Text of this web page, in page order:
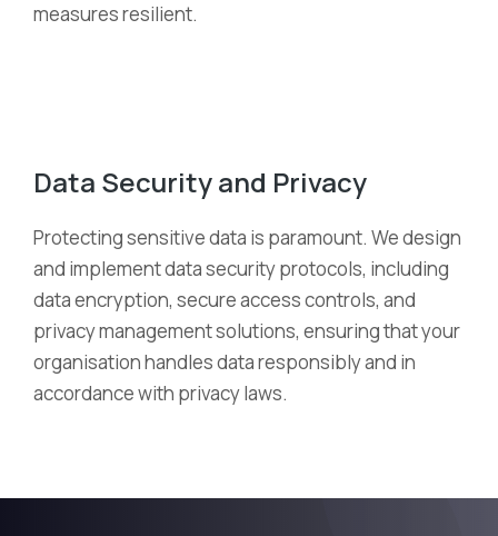
measures resilient.
Data Security and Privacy
Protecting sensitive data is paramount. We design
and implement data security protocols, including
data encryption, secure access controls, and
privacy management solutions, ensuring that your
organisation handles data responsibly and in
accordance with privacy laws.